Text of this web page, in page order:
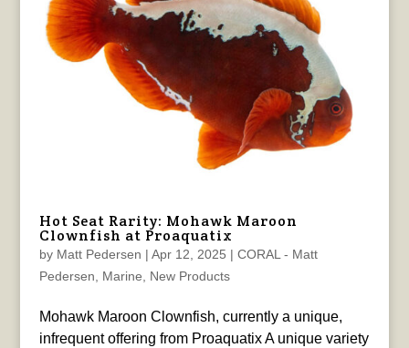
Hot Seat Rarity: Mohawk Maroon
Clownfish at Proaquatix
by Matt Pedersen | Apr 12, 2025 | CORAL - Matt
Pedersen
Marine New Products
Mohawk Maroon Clownfish, currently a unique,
infrequent offering from Proaquatix A unique variety